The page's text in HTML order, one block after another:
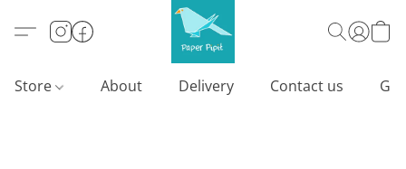
Store About Delivery Contact us